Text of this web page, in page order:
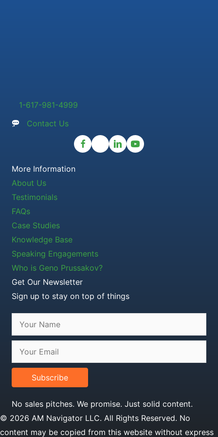
1-617-981-4999
Contact Us
More Information
About Us
Testimonials
FAQs
Case Studies
Knowledge Base
Speaking Engagements
Who is Geno Prussakov?
Get Our Newsletter
Sign up to stay on top of things
Subscribe
No sales pitches. We promise. Just solid content.
© 2026 AM Navigator LLC. All Rights Reserved. No
content may be copied from this website without express